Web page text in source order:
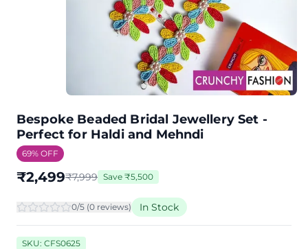
Bespoke Beaded Bridal Jewellery Set -
Perfect for Haldi and Mehndi
69% OFF
₹2,499₹7,999 Save ₹5,500
0/5 (0 reviews) In Stock
SKU: CFS0625